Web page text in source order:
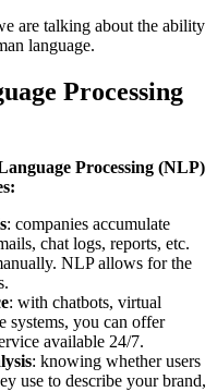
are talking about the ability
language.
Processing
Processing (NLP)
: companies accumulate
chat logs, reports, etc.
NLP allows for the
: with chatbots, virtual
systems, you can offer
available 24/7.
: knowing whether users
use to describe your brand,